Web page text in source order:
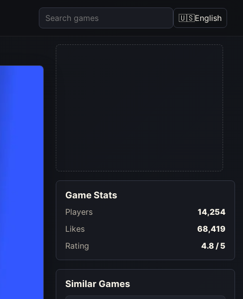
🇺🇸English
Game Stats
Players
14,254
Likes
68,419
Rating
4.8 / 5
Similar Games